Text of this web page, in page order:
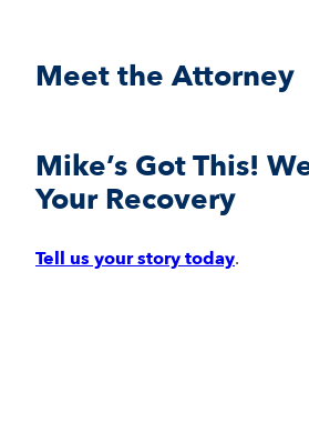
Meet the Attorney
Mike’s Got This!
Your Recovery
Tell us your story today.